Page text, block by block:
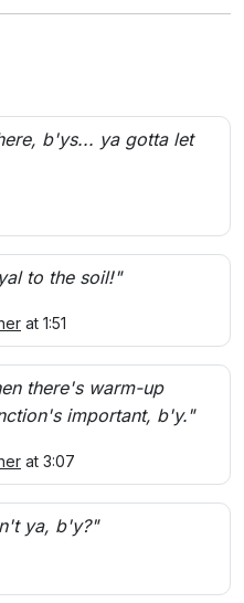
b'ys... ya gotta let
to the soil!"
at 1:51
there's warm-up
important, b'y."
at 3:07
ya, b'y?"